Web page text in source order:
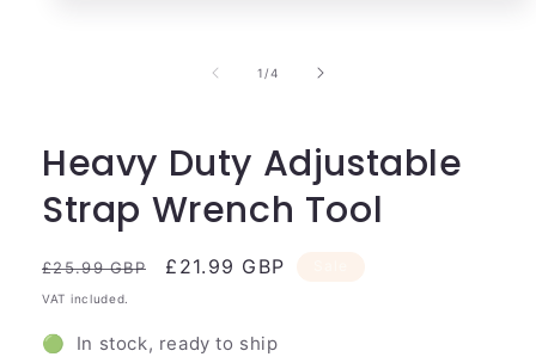
1 /of
4
Heavy Duty Adjustable
Strap Wrench Tool
Regular
price
£25.99 GBP
Sale
£21.99 GBP
VAT included.
🟢 In stock, ready to ship